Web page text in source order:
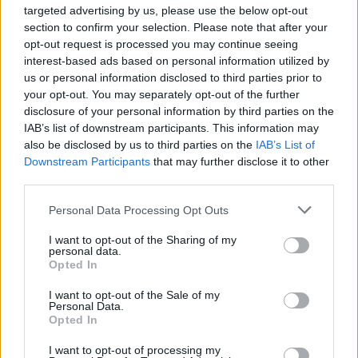
targeted advertising by us, please use the below opt-out
section to confirm your selection. Please note that after your
opt-out request is processed you may continue seeing
interest-based ads based on personal information utilized by
us or personal information disclosed to third parties prior to
your opt-out. You may separately opt-out of the further
disclosure of your personal information by third parties on the
IAB’s list of downstream participants. This information may
also be disclosed by us to third parties on the IAB’s List of
Downstream Participants that may further disclose it to other
Personal Data Processing Opt Outs
I want to opt-out of the Sharing of my
personal data.
Opted In
I want to opt-out of the Sale of my
Personal Data.
Opted In
I want to opt-out of processing my
good at holding [the government’s] feet to the fire. I’m
sure Keir’s team would argue so has Keir at PMQs.
Zia Yusuf roasted over Reform plans to introduce new
law – because it already exists
Reform councillors embarrassed by Greens over
national anthem orders
Reform’s small boat plans
Count Binface roasts Farage with musical party
election broadcast